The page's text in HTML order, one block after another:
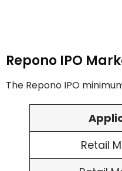
Repono IPO
The Repono IPO
Retail